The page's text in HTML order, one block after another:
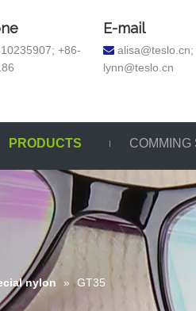
+86-
E-mail
 alisa@teslo.cn;
lynn@teslo.cn
PRODUCTS COMMING
nylon » GT35